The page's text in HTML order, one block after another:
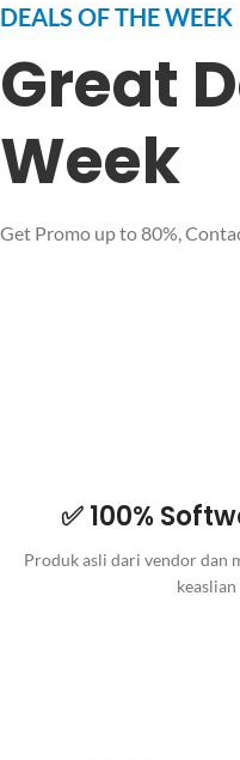
DEALS OF THE WEEK
Great
Week
Get Promo up to 80%,
✅ 100%
Produk asli dari vendor dan